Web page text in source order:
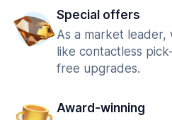
Special offers
As a market
like contactless
free upgrades.
Award-winning